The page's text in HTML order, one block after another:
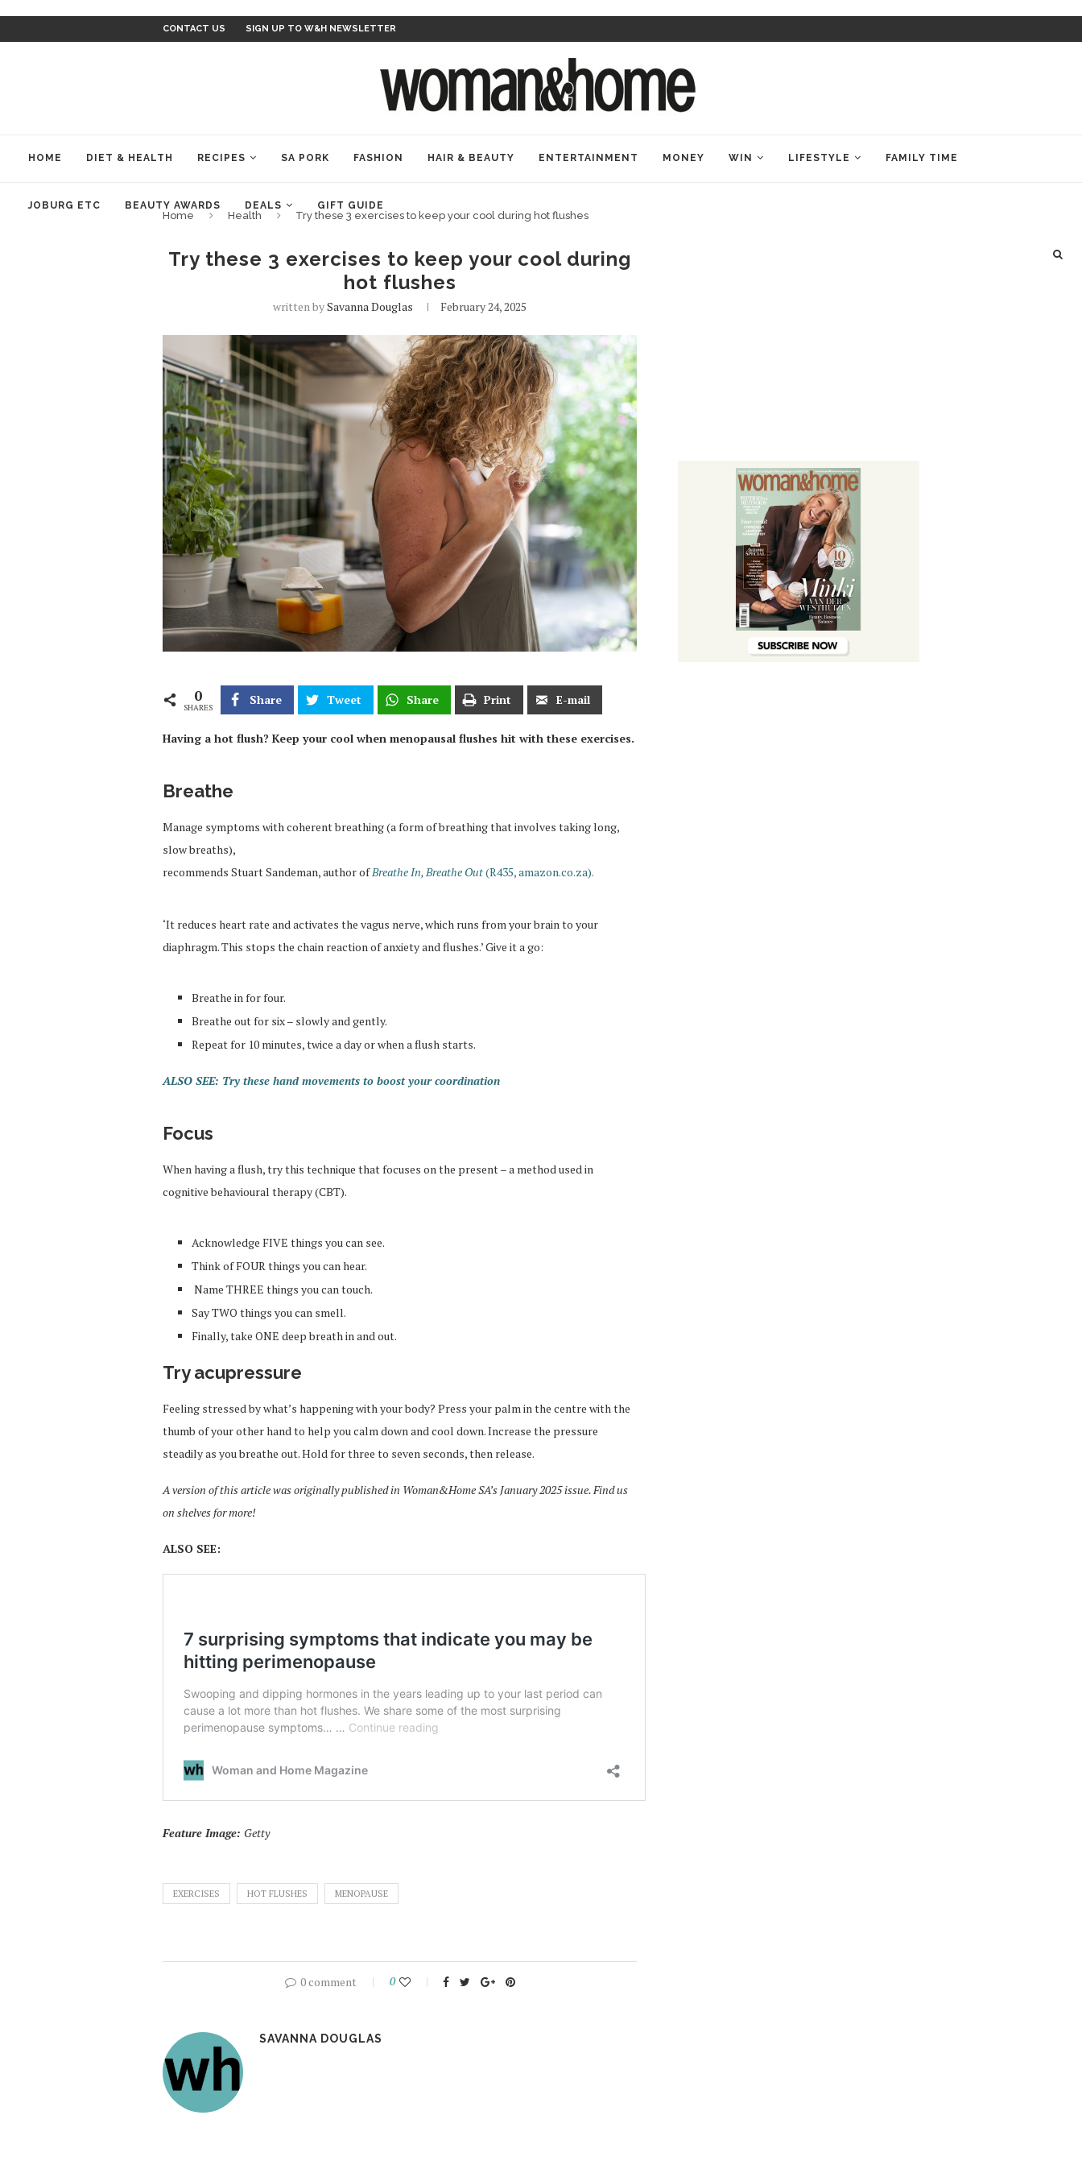
CONTACT US SIGN UP TO W&H NEWSLETTER
HOME DIET & HEALTH RECIPES SA PORK FASHION HAIR & BEAUTY ENTERTAINMENT MONEY WIN LIFESTYLE FAMILY TIME
JOBURG ETC BEAUTY AWARDS DEALS GIFT GUIDE
Home Health Try these 3 exercises to keep your cool during hot flushes
Try these 3 exercises to keep your cool during
hot flushes
written bySavanna Douglas February 24, 2025
0
SHARES
Share Tweet Share Print E-mail
Having a hot flush? Keep your cool when menopausal flushes hit with these exercises.
Breathe
Manage symptoms with coherent breathing (a form of breathing that involves taking long,
slow breaths),
recommends Stuart Sandeman, author ofBreathe In, Breathe Out(R435, amazon.co.za).
‘It reduces heart rate and activates the vagus nerve, which runs from your brain to your
diaphragm. This stops the chain reaction of anxiety and flushes.’ Give it a go:
Breathe in for four.
Breathe out for six – slowly and gently.
Repeat for 10 minutes, twice a day or when a flush starts.
ALSO SEE: Try these hand movements to boost your coordination
Focus
When having a flush, try this technique that focuses on the present – a method used in
cognitive behavioural therapy (CBT).
Acknowledge FIVE things you can see.
Think of FOUR things you can hear.
Name THREE things you can touch.
Say TWO things you can smell.
Finally, take ONE deep breath in and out.
Try acupressure
Feeling stressed by what’s happening with your body? Press your palm in the centre with the
thumb of your other hand to help you calm down and cool down. Increase the pressure
steadily as you breathe out. Hold for three to seven seconds, then release.
A version of this article was originally published in Woman&Home SA’s January 2025 issue. Find us
on shelves for more!
ALSO SEE:
Feature Image: Getty
EXERCISES HOT FLUSHES MENOPAUSE
0 comment 0
SAVANNA DOUGLAS